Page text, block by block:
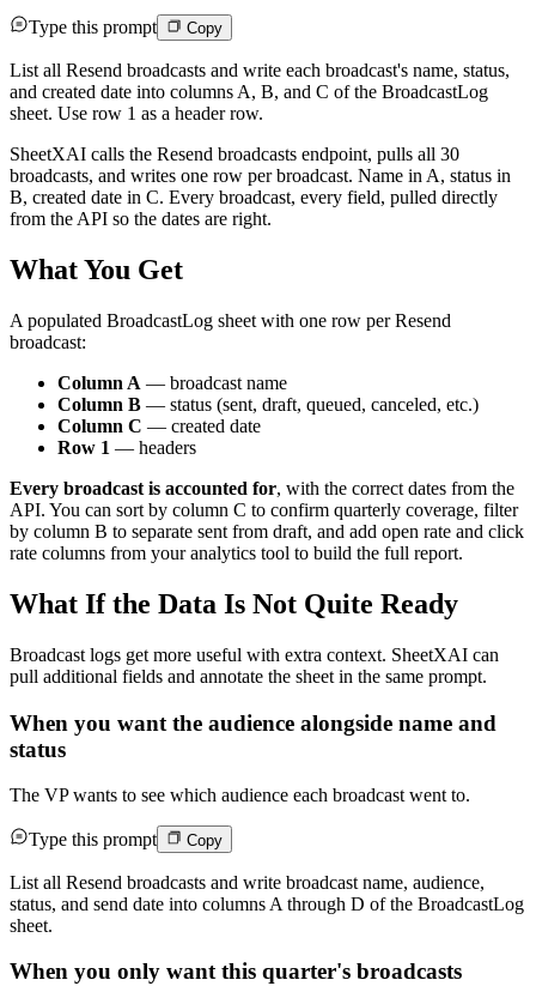
Type this prompt Copy
List all Resend broadcasts and write each broadcast's name, status,
and created date into columns A, B, and C of the BroadcastLog
sheet. Use row 1 as a header row.
SheetXAI calls the Resend broadcasts endpoint, pulls all 30
broadcasts, and writes one row per broadcast. Name in A, status in
B, created date in C. Every broadcast, every field, pulled directly
from the API so the dates are right.
What You Get
A populated BroadcastLog sheet with one row per Resend
broadcast:
Column A — broadcast name
Column B — status (sent, draft, queued, canceled, etc.)
Column C — created date
Row 1 — headers
Every broadcast is accounted for, with the correct dates from the
API. You can sort by column C to confirm quarterly coverage, filter
by column B to separate sent from draft, and add open rate and click
rate columns from your analytics tool to build the full report.
What If the Data Is Not Quite Ready
Broadcast logs get more useful with extra context. SheetXAI can
pull additional fields and annotate the sheet in the same prompt.
When you want the audience alongside name and
status
The VP wants to see which audience each broadcast went to.
Type this prompt Copy
List all Resend broadcasts and write broadcast name, audience,
status, and send date into columns A through D of the BroadcastLog
sheet.
When you only want this quarter's broadcasts